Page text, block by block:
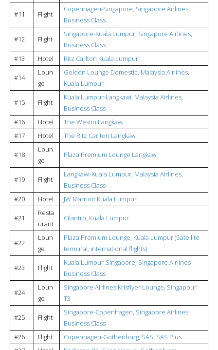
#11 Flight
Copenhagen-Singapore, Singapore Airlines,
Business Class
#12 Flight
Singapore-Kuala Lumpur, Singapore Airlines,
Business Class
#13
Hotel Ritz Carlton Kuala Lumpur
#14
Loun
ge
Golden Lounge Domestic, Malaysia Airlines,
Kuala Lumpur
#15 Flight
Kuala Lumpur-Langkawi, Malaysia Airlines,
Business Class
#16
Hotel
The Westin Langkawi
#17
Hotel The Ritz Carlton Langkawi
#18
Loun
ge
Plaza Premium Lounge Langkawi
#19 Flight
Langkawi-Kuala Lumpur, Malaysia Airlines,
Business Class
#20
Hotel JW Marriott Kuala Lumpur
#21
Resta
urant
Cilantro, Kuala Lumpur
#22
Loun
ge
Plaza Premium Lounge, Kuala Lumpur (Satellite
terminal, international flights)
#23 Flight
Kuala Lumpur-Singapore, Singapore Airlines
Business Class
#24
Loun
ge
Singapore Airlines Krisflyer Lounge, Singapour
T3
#25 Flight
Singapore-Copenhagen, Singapore Airlines
Business Class
#26
Flight
Copenhagen-Gothenburg, SAS, SAS Plus